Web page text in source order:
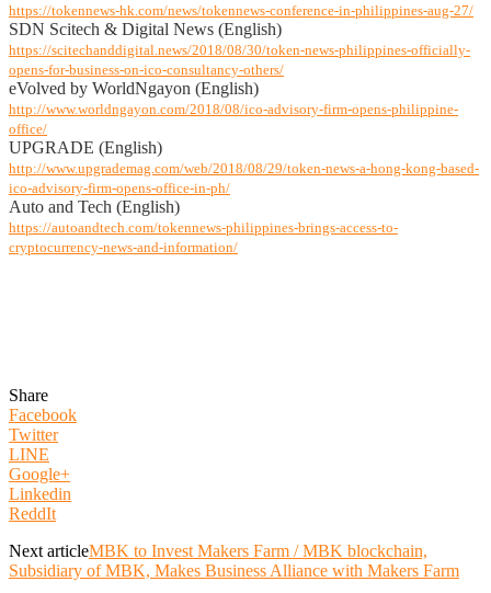
https://tokennews-hk.com/news/tokennews-conference-in-philippines-aug-27/
SDN Scitech & Digital News (English)
https://scitechanddigital.news/2018/08/30/token-news-philippines-officially-
opens-for-business-on-ico-consultancy-others/
eVolved by WorldNgayon (English)
http://www.worldngayon.com/2018/08/ico-advisory-firm-opens-philippine-
office/
UPGRADE (English)
http://www.upgrademag.com/web/2018/08/29/token-news-a-hong-kong-based-
ico-advisory-firm-opens-office-in-ph/
Auto and Tech (English)
https://autoandtech.com/tokennews-philippines-brings-access-to-
cryptocurrency-news-and-information/
Share
Facebook
Twitter
LINE
Google+
Linkedin
ReddIt
Next articleMBK to Invest Makers Farm / MBK blockchain,
Subsidiary of MBK, Makes Business Alliance with Makers Farm